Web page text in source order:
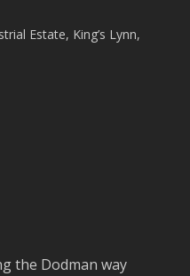
Estate, King’s Lynn,
the Dodman way